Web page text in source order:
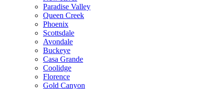
Paradise Valley
Queen Creek
Phoenix
Scottsdale
Avondale
Buckeye
Casa Grande
Coolidge
Florence
Gold Canyon